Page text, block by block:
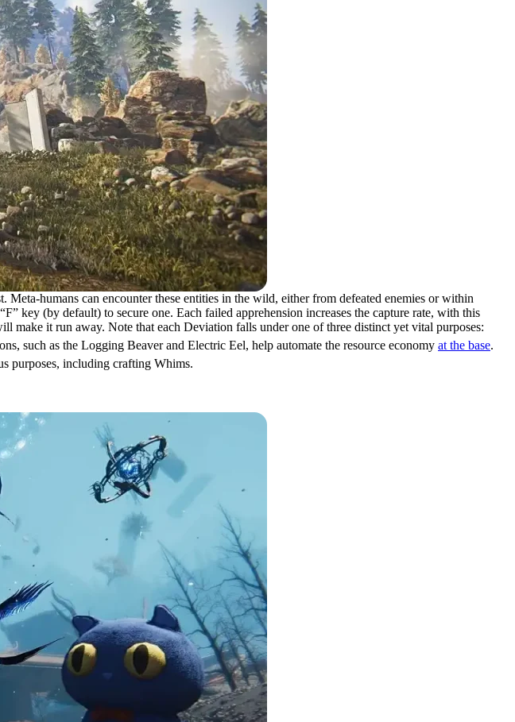
humans can encounter these entities in the wild, either from defeated enemies or within
key (by default) to secure one. Each failed apprehension increases the capture rate, with this
it run away. Note that each Deviation falls under one of three distinct yet vital purposes:
such as the Logging Beaver and Electric Eel, help automate the resource economy at the base.
purposes, including crafting Whims.